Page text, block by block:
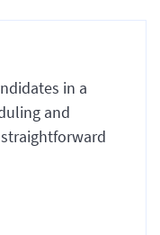
in a
and